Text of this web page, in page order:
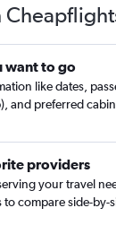
want to go
like dates,
and preferred
providers
your travel
compare side-by-